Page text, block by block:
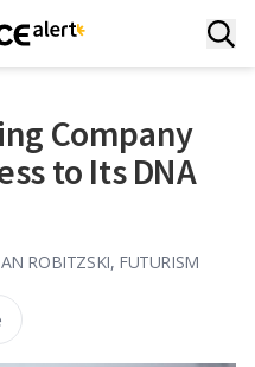
Company
to Its DNA
ROBITZSKI, FUTURISM